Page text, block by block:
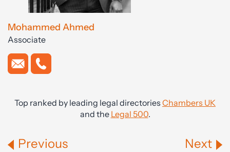
Mohammed Ahmed
Associate
Top ranked by leading legal directories Chambers UK
and the Legal 500.
Previous Next